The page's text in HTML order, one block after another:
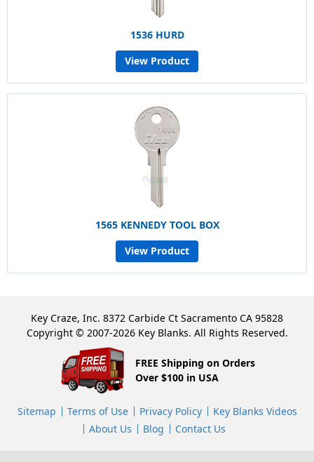
1536 HURD
View Product
1565 KENNEDY TOOL BOX
View Product
Key Craze, Inc. 8372 Carbide Ct Sacramento CA 95828
Copyright © 2007-2026 Key Blanks. All Rights Reserved.
FREE Shipping on Orders
Over $100 in USA
Sitemap Terms of Use Privacy Policy
Key Blanks Videos
About Us
Blog Contact Us